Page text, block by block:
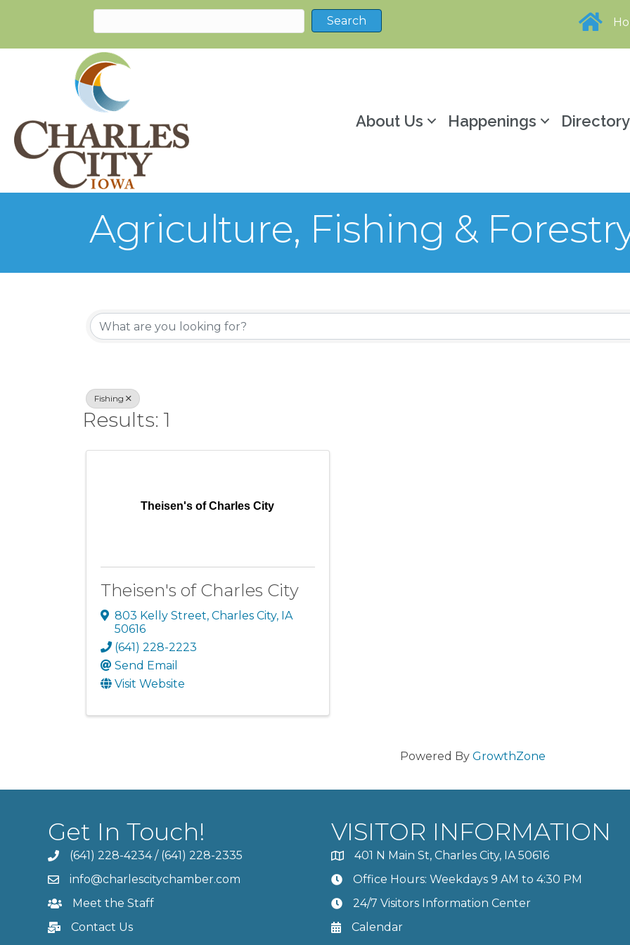
About Us Happenings Directory
Agriculture, Fishing &
{Directory Results}
Fishing
Results: 1
Theisen's of Charles City
Theisen's of Charles City
803 Kelly Street, Charles City, IA
50616
(641) 228-2223
Send Email
Visit Website
Powered By GrowthZone
Get In Touch!
(641) 228-4234/ (641) 228-2335
info@charlescitychamber.com
Meet the Staff
Contact Us
VISITOR INFORMATION
401 N Main St, Charles City, IA 50616
Office Hours: Weekdays 9 AM to 4:30 PM
24/7 Visitors Information Center
Calendar